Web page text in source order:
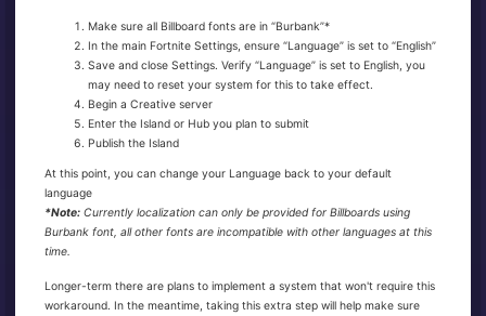
Make sure all Billboard fonts are in “Burbank”*
In the main Fortnite Settings, ensure “Language” is set to “English”
Save and close Settings. Verify “Language” is set to English, you
may need to reset your system for this to take effect.
Begin a Creative server
Enter the Island or Hub you plan to submit
Publish the Island
At this point, you can change your Language back to your default
language
*Note: Currently localization can only be provided for Billboards using
Burbank font, all other fonts are incompatible with other languages at this
time.
Longer-term there are plans to implement a system that won't require this
workaround. In the meantime, taking this extra step will help make sure